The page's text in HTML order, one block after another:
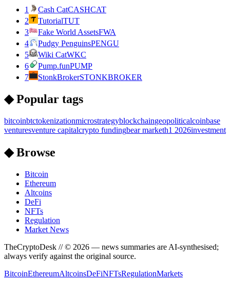
1 Cash CatCASHCAT
2
TutorialTUT
3
Fake World AssetsFWA
4
Pudgy PenguinsPENGU
5
Wiki CatWKC
6
Pump.funPUMP
7
StonkBrokerSTONKBROKER
◆ Popular tags
bitcoinbtctokenizationmicrostrategyblockchaingeopoliticalcoinbase
venturesventure capitalcrypto fundingbear marketh1 2026investment
◆ Browse
Bitcoin
Ethereum
Altcoins
DeFi
NFTs
Regulation
Market News
TheCryptoDesk // © 2026 — news summaries are AI-synthesised;
always verify against the original source.
BitcoinEthereumAltcoinsDeFiNFTsRegulationMarkets